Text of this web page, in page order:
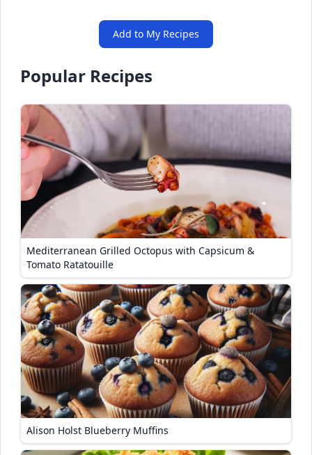
Add to My Recipes
Popular Recipes
Mediterranean Grilled Octopus with Capsicum &
Tomato Ratatouille
Alison Holst Blueberry Muffins